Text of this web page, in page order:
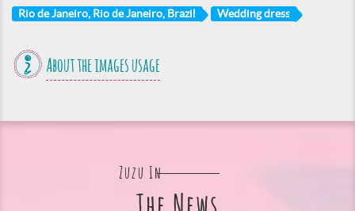
Rio de Janeiro, Rio de Janeiro, Brazil Wedding dress
About the images usage
Zuzu In